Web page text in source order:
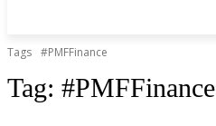
Tags #PMFFinance
Tag: #PMFFinance